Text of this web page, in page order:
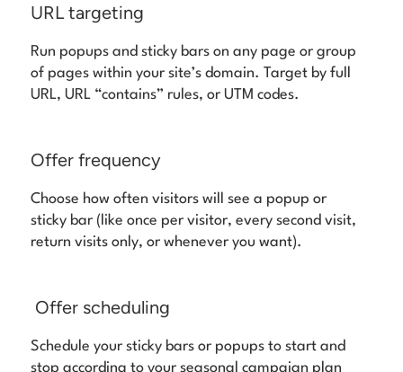
URL targeting
Run popups and sticky bars on any page or group
of pages within your site’s domain. Target by full
URL, URL “contains” rules, or UTM codes.
Offer frequency
Choose how often visitors will see a popup or
sticky bar (like once per visitor, every second visit,
return visits only, or whenever you want).
Offer scheduling
Schedule your sticky bars or popups to start and
stop according to your seasonal campaign plan